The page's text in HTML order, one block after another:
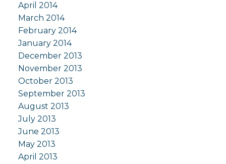
April 2014
March 2014
February 2014
January 2014
December 2013
November 2013
October 2013
September 2013
August 2013
July 2013
June 2013
May 2013
April 2013